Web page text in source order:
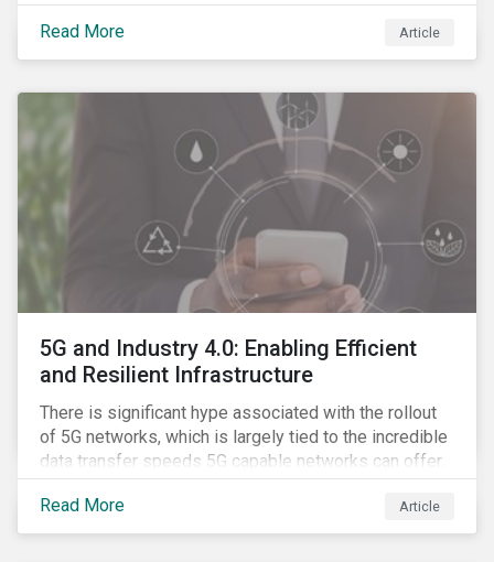
consequence, nearly 3 billion people around the world
are living with varying degrees of lockdown imposed
by governments aiming to slow the spread of the
Read More Article
5G and Industry 4.0: Enabling Efficient
and Resilient Infrastructure
There is significant hype associated with the rollout
of 5G networks, which is largely tied to the incredible
data transfer speeds 5G capable networks can offer.
However, speed is only part of the equation. Beyond
speed, key attributes of 5G also include lower
latency, reduced cost per gigabyte and larger
Read More Article